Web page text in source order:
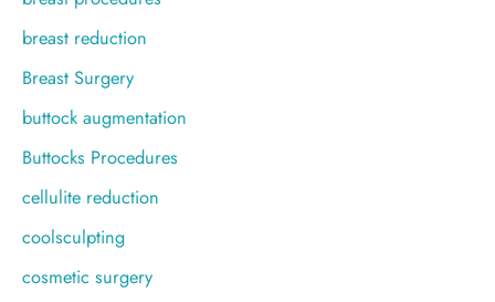
breast reduction
Breast Surgery
buttock augmentation
Buttocks Procedures
cellulite reduction
coolsculpting
cosmetic surgery